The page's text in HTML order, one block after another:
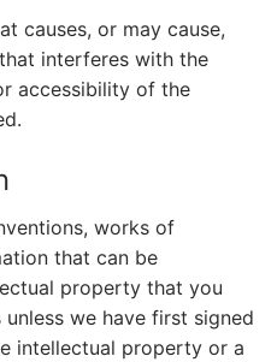
causes, or may cause,
interferes with the
accessibility of the
works of
that can be
property that you
we have first signed
intellectual property or a